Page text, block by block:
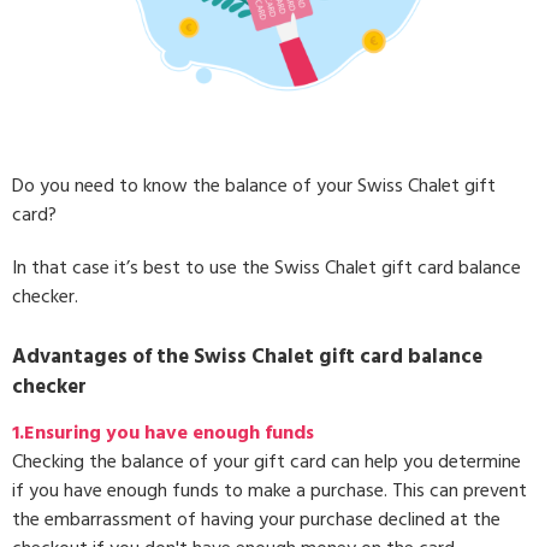
Do you need to know the balance of your Swiss Chalet gift
card?
In that case it’s best to use the Swiss Chalet gift card balance
checker.
Advantages of the Swiss Chalet gift card balance
checker
1.Ensuring you have enough funds
Checking the balance of your gift card can help you determine
if you have enough funds to make a purchase. This can prevent
the embarrassment of having your purchase declined at the